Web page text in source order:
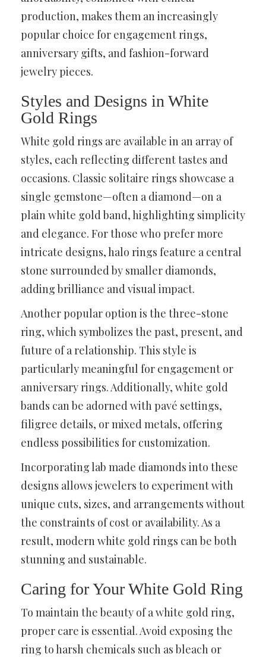
production, makes them an increasingly
popular choice for engagement rings,
anniversary gifts, and fashion-forward
jewelry pieces.
Styles and Designs in White
Gold Rings
White gold rings are available in an array of
styles, each reflecting different tastes and
occasions. Classic solitaire rings showcase a
single gemstone—often a diamond—on a
plain white gold band, highlighting simplicity
and elegance. For those who prefer more
intricate designs, halo rings feature a central
stone surrounded by smaller diamonds,
adding brilliance and visual impact.
Another popular option is the three-stone
ring, which symbolizes the past, present, and
future of a relationship. This style is
particularly meaningful for engagement or
anniversary rings. Additionally, white gold
bands can be adorned with pavé settings,
filigree details, or mixed metals, offering
endless possibilities for customization.
Incorporating lab made diamonds into these
designs allows jewelers to experiment with
unique cuts, sizes, and arrangements without
the constraints of cost or availability. As a
result, modern white gold rings can be both
stunning and sustainable.
Caring for Your White Gold Ring
To maintain the beauty of a white gold ring,
proper care is essential. Avoid exposing the
ring to harsh chemicals such as bleach or